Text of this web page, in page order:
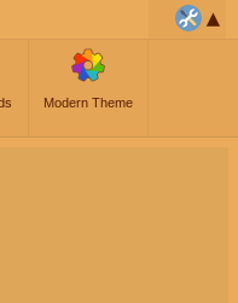
Modern Theme